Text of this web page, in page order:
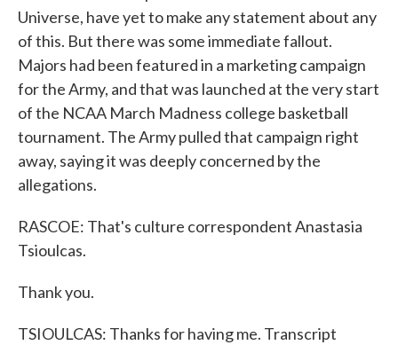
Universe, have yet to make any statement about any
of this. But there was some immediate fallout.
Majors had been featured in a marketing campaign
for the Army, and that was launched at the very start
of the NCAA March Madness college basketball
tournament. The Army pulled that campaign right
away, saying it was deeply concerned by the
allegations.
RASCOE: That's culture correspondent Anastasia
Tsioulcas.
Thank you.
TSIOULCAS: Thanks for having me. Transcript